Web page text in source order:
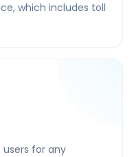
which includes toll
for any